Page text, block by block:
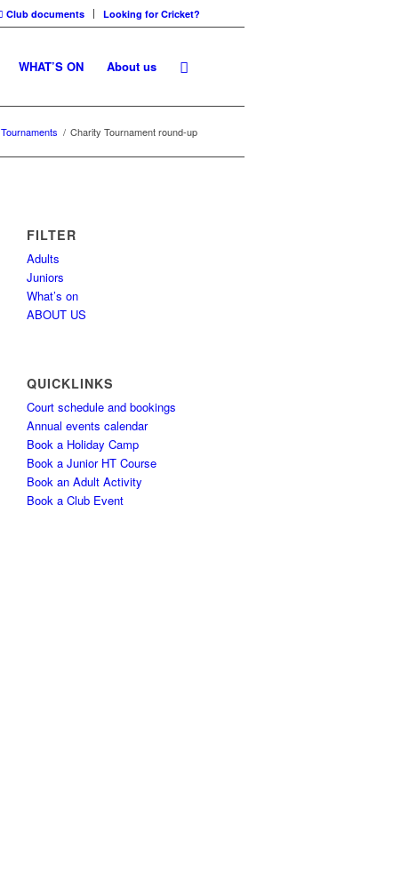
Club documents Looking for Cricket?
WHAT’S ON About us
Tournaments / Charity Tournament round-up
FILTER
Adults
Juniors
What’s on
ABOUT US
QUICKLINKS
Court schedule and bookings
Annual events calendar
Book a Holiday Camp
Book a Junior HT Course
Book an Adult Activity
Book a Club Event